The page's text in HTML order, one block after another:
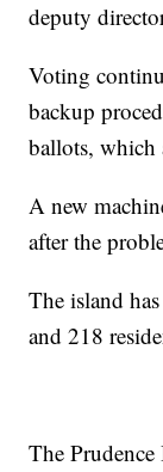
deputy
Voting
backup
ballots, which
A new
after the
The island
and 218
The